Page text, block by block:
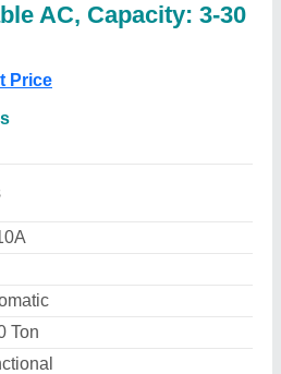
AC, Capacity: 3-30
Price
Ton